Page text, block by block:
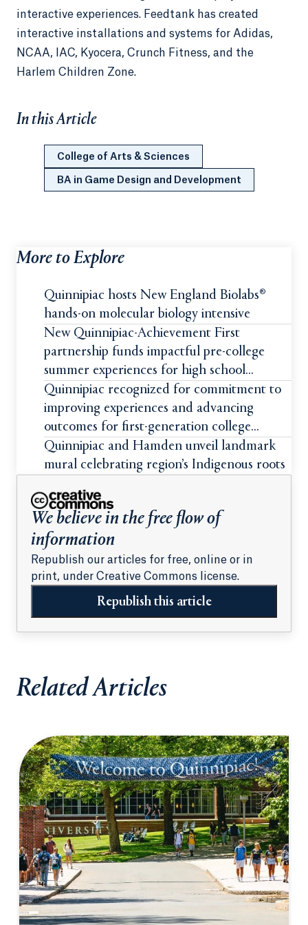
interactive experiences. Feedtank has created
interactive installations and systems for Adidas,
NCAA, IAC, Kyocera, Crunch Fitness, and the
Harlem Children Zone.
In this Article
College of Arts & Sciences
BA in Game Design and Development
More to Explore
Quinnipiac hosts New England Biolabs®
hands-on molecular biology intensive
New Quinnipiac-Achievement First
partnership funds impactful pre-college
summer experiences for high school
students
Quinnipiac recognized for commitment to
improving experiences and advancing
outcomes for first-generation college
students
Quinnipiac and Hamden unveil landmark
mural celebrating region’s Indigenous roots
We believe in the free flow of
information
Republish our articles for free, online or in
print, under Creative Commons license.
Republish this article
Related Articles